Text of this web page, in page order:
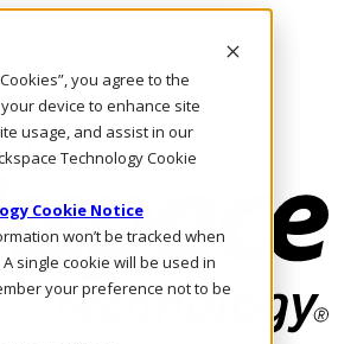
you agree to the
device to enhance site
usage, and assist in our
Technology Cookie
Cookie Notice
won’t be tracked when
single cookie will be used in
your preference not to be